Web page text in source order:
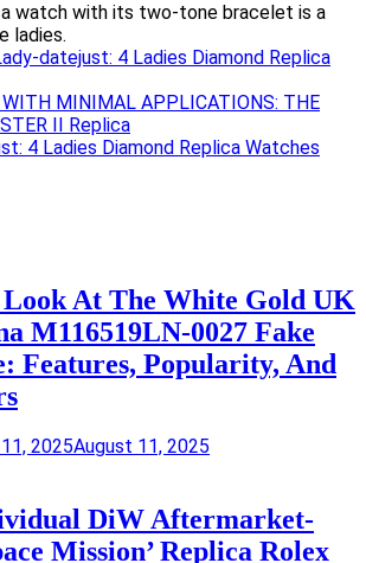
datejust: 4 Ladies Diamond Replica
MINIMAL APPLICATIONS: THE
II Replica
4 Ladies Diamond Replica Watches
At The White Gold UK
M116519LN-0027 Fake
Features, Popularity, And
2025August 11, 2025
DiW Aftermarket-
Mission’ Replica Rolex